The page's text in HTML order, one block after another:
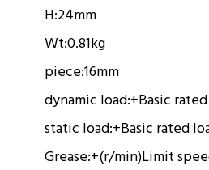
H:24mm
Wt:0.81kg
piece:16mm
dynamic load:+Basic
static load:+Basic rated
Grease:+(r/min)Limit